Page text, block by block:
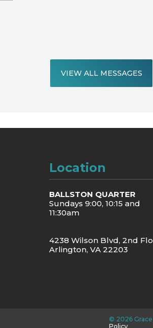
VIEW ALL MESSAGES
Location
BALLSTON QUARTER
Sundays 9:00, 10:15 and
11:30am
4238 Wilson Blvd, 2nd
Arlington, VA 22203
© 2026
Policy